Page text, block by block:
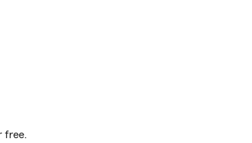
free.